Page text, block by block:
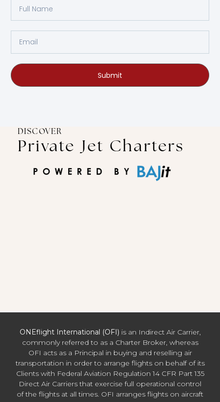
Submit
DISCOVER
Private Jet Charters
ONEflight International (OFI) is an Indirect Air Carrier,
commonly referred to as a Charter Broker, whereas
OFI acts as a Principal in buying and reselling air
transportation in order to arrange flights on behalf of its
Clients with Federal Aviation Regulation 14 CFR Part 135
Direct Air Carriers that exercise full operational control
of the flights at all times. OFI arranges flights on aircraft